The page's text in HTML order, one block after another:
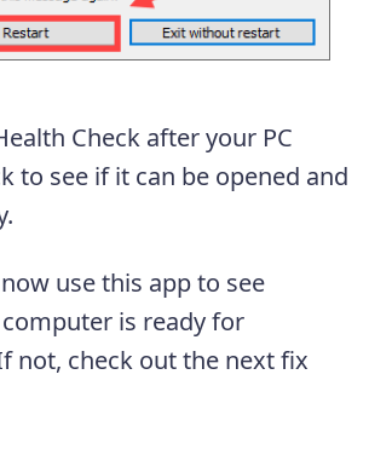
Check after your PC
to see if it can be opened and
use this app to see
is ready for
not, check out the next fix